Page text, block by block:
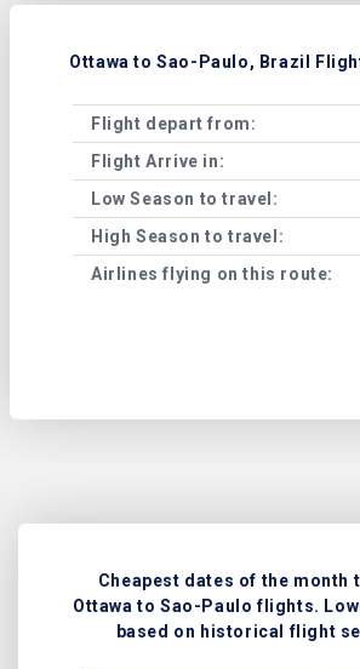
Ottawa to Sao-Paulo, Brazil
Flight depart from:
Flight Arrive in:
Low Season to travel:
High Season to travel:
Airlines flying on this route:
Cheapest dates of the month
Ottawa to Sao-Paulo flights.
based on historical flight